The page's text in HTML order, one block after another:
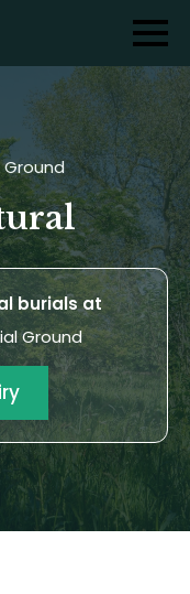
Ground
burials at
Ground